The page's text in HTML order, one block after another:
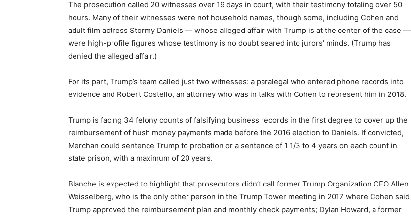
The prosecution called 20 witnesses over 19 days in court, with their testimony totaling over 50
hours. Many of their witnesses were not household names, though some, including Cohen and
adult film actress Stormy Daniels — whose alleged affair with Trump is at the center of the case —
were high-profile figures whose testimony is no doubt seared into jurors’ minds. (Trump has
denied the alleged affair.)
For its part, Trump’s team called just two witnesses: a paralegal who entered phone records into
evidence and Robert Costello, an attorney who was in talks with Cohen to represent him in 2018.
Trump is facing 34 felony counts of falsifying business records in the first degree to cover up the
reimbursement of hush money payments made before the 2016 election to Daniels. If convicted,
Merchan could sentence Trump to probation or a sentence of 1 1/3 to 4 years on each count in
state prison, with a maximum of 20 years.
Blanche is expected to highlight that prosecutors didn’t call former Trump Organization CFO Allen
Weisselberg, who is the only other person in the Trump Tower meeting in 2017 where Cohen said
Trump approved the reimbursement plan and monthly check payments; Dylan Howard, a former